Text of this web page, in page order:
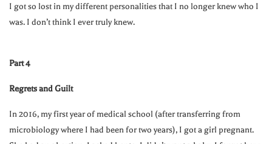
I got so lost in my different personalities that I no longer knew who I
was. I don’t think I ever truly knew.
Part 4
Regrets and Guilt
In 2016, my first year of medical school (after transferring from
microbiology where I had been for two years), I got a girl pregnant.